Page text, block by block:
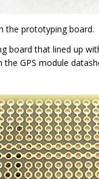
the prototyping board.
board that lined up
the GPS module